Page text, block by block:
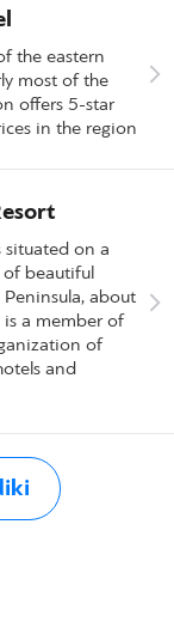
the eastern
most of the
offers 5-star
in the region
situated on a
beautiful
about
a member of
of
and